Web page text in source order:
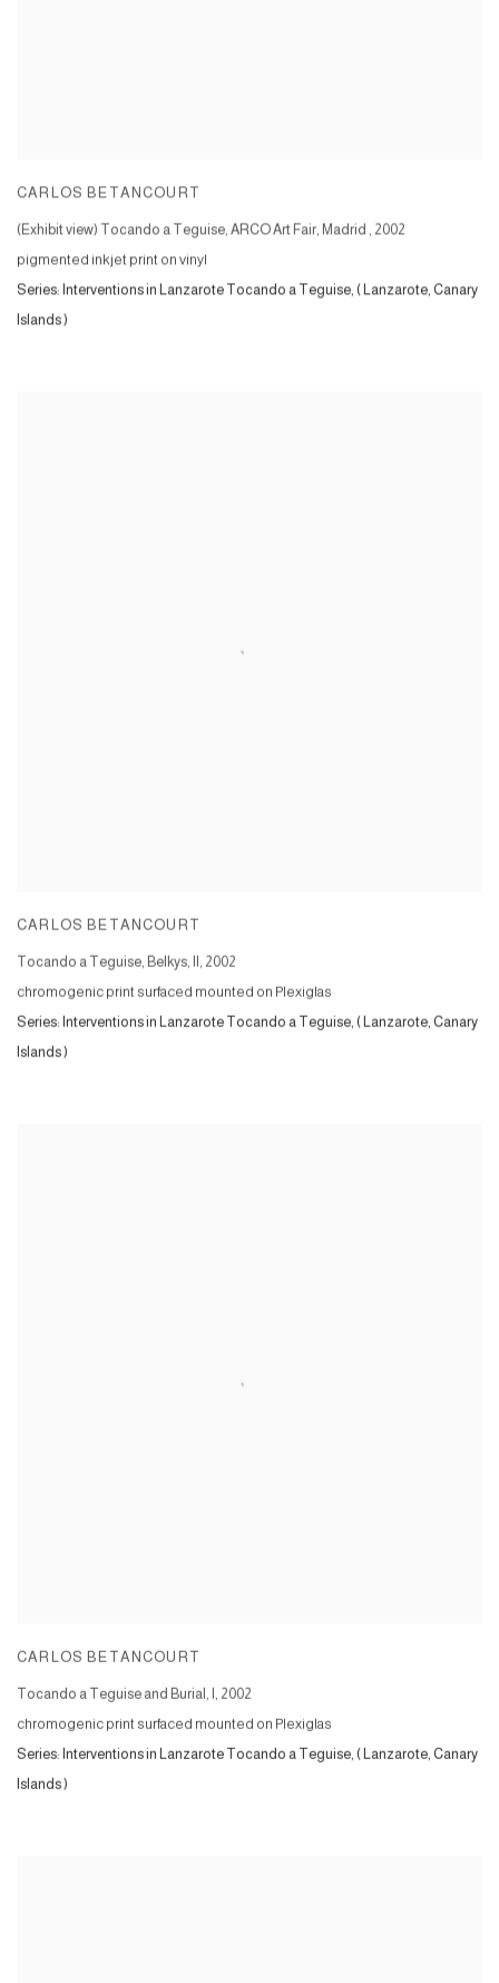
CARLOS BETANCOURT
(Exhibit view) Tocando a Teguise, ARCO Art Fair, Madrid , 2002
pigmented inkjet print on vinyl
Series: Interventions in Lanzarote Tocando a Teguise, ( Lanzarote, Canary
Islands )
CARLOS BETANCOURT
Tocando a Teguise, Belkys, II, 2002
chromogenic print surfaced mounted on Plexiglas
Series: Interventions in Lanzarote Tocando a Teguise, ( Lanzarote, Canary
Islands )
CARLOS BETANCOURT
Tocando a Teguise and Burial, I, 2002
chromogenic print surfaced mounted on Plexiglas
Series: Interventions in Lanzarote Tocando a Teguise, ( Lanzarote, Canary
Islands )